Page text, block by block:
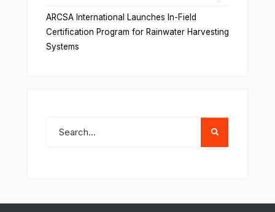
ARCSA International Launches In-Field
Certification Program for Rainwater Harvesting
Systems